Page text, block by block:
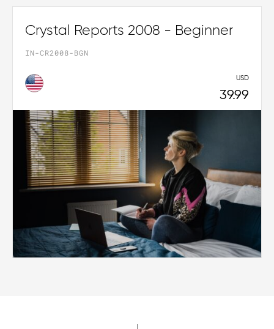
Crystal Reports 2008 - Beginner
IN-CR2008-BGN
USD
39.99